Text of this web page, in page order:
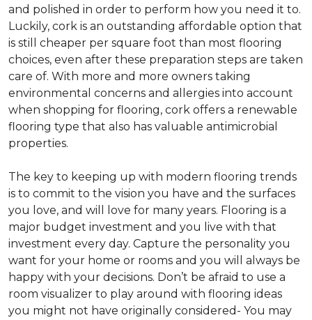
and polished in order to perform how you need it to.
Luckily, cork is an outstanding affordable option that
is still cheaper per square foot than most flooring
choices, even after these preparation steps are taken
care of. With more and more owners taking
environmental concerns and allergies into account
when shopping for flooring, cork offers a renewable
flooring type that also has valuable antimicrobial
properties.
The key to keeping up with modern flooring trends
is to commit to the vision you have and the surfaces
you love, and will love for many years. Flooring is a
major budget investment and you live with that
investment every day. Capture the personality you
want for your home or rooms and you will always be
happy with your decisions. Don’t be afraid to use a
room visualizer to play around with flooring ideas
you might not have originally considered- You may